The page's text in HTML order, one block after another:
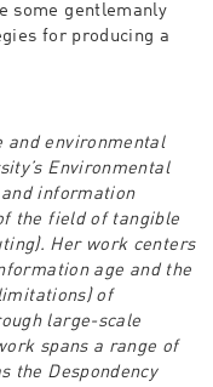
some gentlemanly
for producing a
and environmental
Environmental
information
the field of tangible
Her work centers
age and the
of
large-scale
spans a range of
the Despondency